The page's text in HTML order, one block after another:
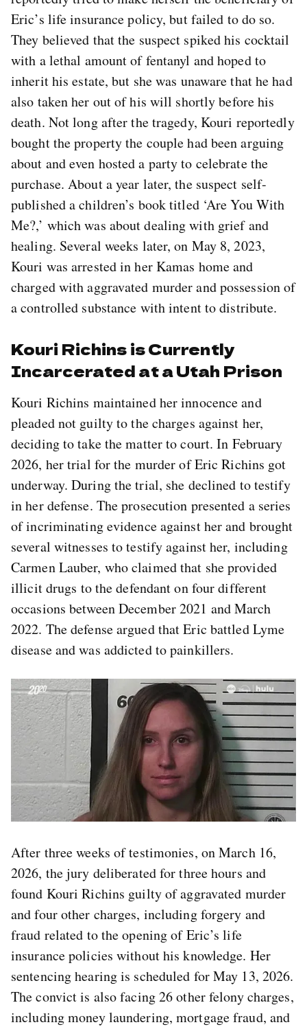
Eric’s life insurance policy, but failed to do so.
They believed that the suspect spiked his cocktail
with a lethal amount of fentanyl and hoped to
inherit his estate, but she was unaware that he had
also taken her out of his will shortly before his
death. Not long after the tragedy, Kouri reportedly
bought the property the couple had been arguing
about and even hosted a party to celebrate the
purchase. About a year later, the suspect self-
published a children’s book titled ‘Are You With
Me?,’ which was about dealing with grief and
healing. Several weeks later, on May 8, 2023,
Kouri was arrested in her Kamas home and
charged with aggravated murder and possession of
a controlled substance with intent to distribute.
Kouri Richins is Currently
Incarcerated at a Utah Prison
Kouri Richins maintained her innocence and
pleaded not guilty to the charges against her,
deciding to take the matter to court. In February
2026, her trial for the murder of Eric Richins got
underway. During the trial, she declined to testify
in her defense. The prosecution presented a series
of incriminating evidence against her and brought
several witnesses to testify against her, including
Carmen Lauber, who claimed that she provided
illicit drugs to the defendant on four different
occasions between December 2021 and March
2022. The defense argued that Eric battled Lyme
disease and was addicted to painkillers.
After three weeks of testimonies, on March 16,
2026, the jury deliberated for three hours and
found Kouri Richins guilty of aggravated murder
and four other charges, including forgery and
fraud related to the opening of Eric’s life
insurance policies without his knowledge. Her
sentencing hearing is scheduled for May 13, 2026.
The convict is also facing 26 other felony charges,
including money laundering, mortgage fraud, and